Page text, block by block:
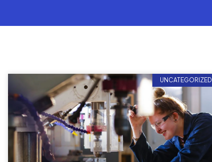
UNCATEGORIZED